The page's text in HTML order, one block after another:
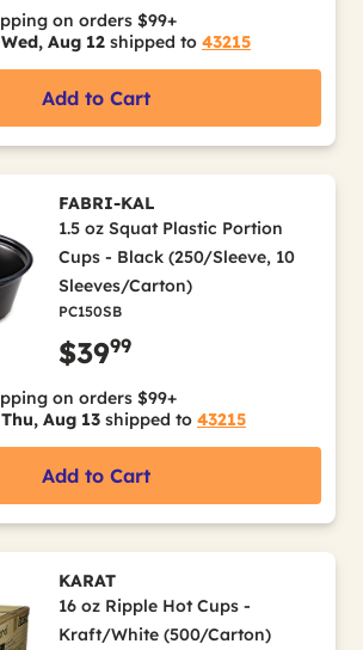
on orders $99+
Wed, Aug 12 shipped to 43215
Add to Cart
FABRI-KAL
1.5 oz Squat Plastic Portion
Cups - Black (250/Sleeve, 10
Sleeves/Carton)
PC150SB
$3999
on orders $99+
Thu, Aug 13 shipped to 43215
Add to Cart
KARAT
16 oz Ripple Hot Cups -
Kraft/White (500/Carton)